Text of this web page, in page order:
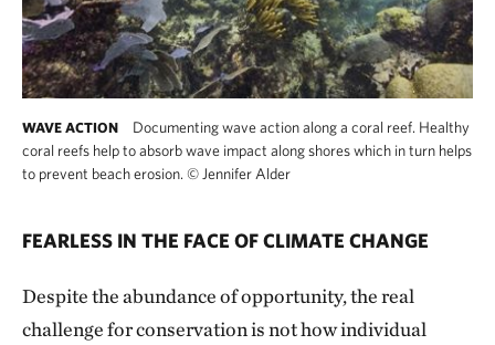
WAVE ACTION
Documenting wave action along a coral reef. Healthy
coral reefs help to absorb wave impact along shores which in turn helps
to prevent beach erosion. © Jennifer Alder
FEARLESS IN THE FACE OF CLIMATE CHANGE
Despite the abundance of opportunity, the real
challenge for conservation is not how individual